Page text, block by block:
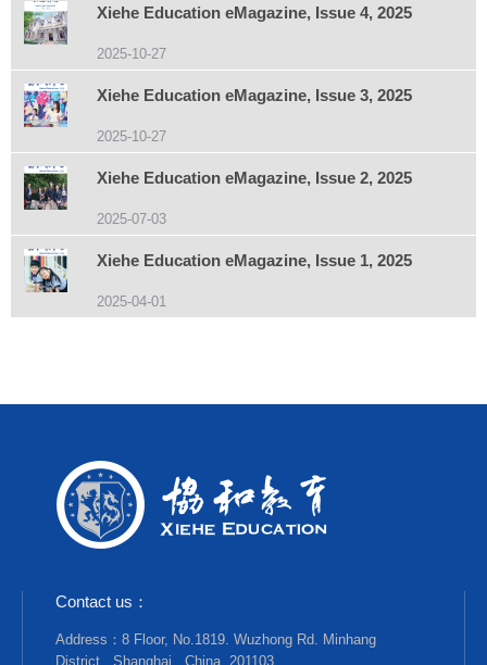
Xiehe Education eMagazine, Issue 4, 2025
2025-10-27
Xiehe Education eMagazine, Issue 3, 2025
2025-10-27
Xiehe Education eMagazine, Issue 2, 2025
2025-07-03
Xiehe Education eMagazine, Issue 1, 2025
2025-04-01
Contact us：
Address：8 Floor, No.1819. Wuzhong Rd. Minhang
District , Shanghai , China, 201103